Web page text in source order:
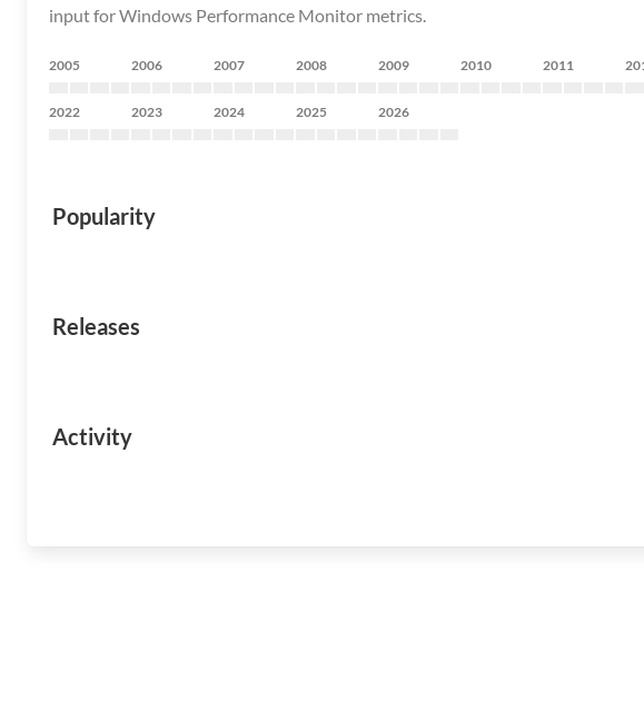
input for Windows Performance Monitor metrics.
2005 2006 2007 2008 2009 2010 2011
2022 2023 2024 2025 2026
Popularity
Releases
Activity